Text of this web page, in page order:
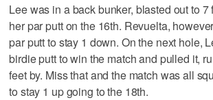
Lee was in a back bunker, blasted out to 7
her par putt on the 16th. Revuelta,
par putt to stay 1 down. On the next hole,
birdie putt to win the match and pulled it,
feet by. Miss that and the match was all
to stay 1 up going to the 18th.